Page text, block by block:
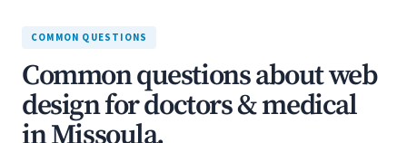
COMMON QUESTIONS
Common questions about web
design for doctors & medical
in Missoula.